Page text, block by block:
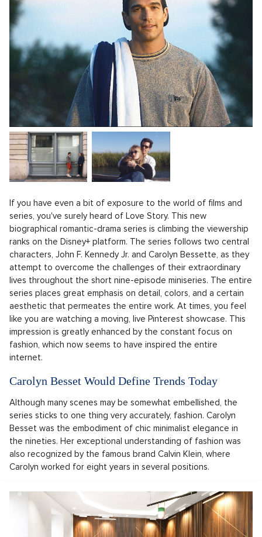
If you have even a bit of exposure to the world of films and
series, you've surely heard of Love Story. This new
biographical romantic-drama series is climbing the viewership
ranks on the Disney+ platform. The series follows two central
characters, John F. Kennedy Jr. and Carolyn Bessette, as they
attempt to overcome the challenges of their extraordinary
lives throughout the short nine-episode miniseries. The entire
series places great emphasis on detail, colors, and a certain
aesthetic that permeates the entire work. At times, you feel
like you are watching a moving, live Pinterest showcase. This
impression is greatly enhanced by the constant focus on
fashion, which now seems to have inspired the entire
internet.
Carolyn Besset Would Define Trends Today
Although many scenes may be somewhat embellished, the
series sticks to one thing very accurately, fashion. Carolyn
Besset was the embodiment of chic minimalist elegance in
the nineties. Her exceptional understanding of fashion was
also recognized by the famous brand Calvin Klein, where
Carolyn worked for eight years in several positions.